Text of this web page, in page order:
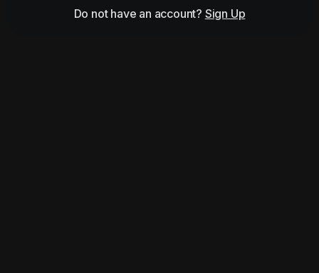
Do not have an account? Sign Up